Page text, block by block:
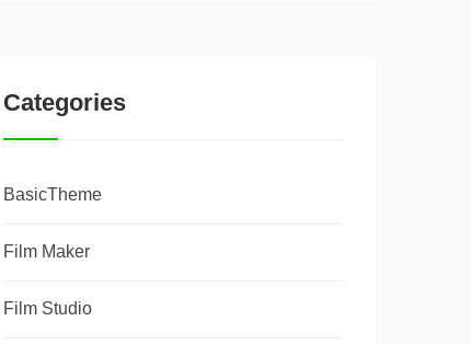
Categories
BasicTheme
Film Maker
Film Studio